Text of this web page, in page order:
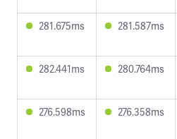
281.675ms 281.587ms
282.441ms 280.764ms
276.598ms 276.358ms